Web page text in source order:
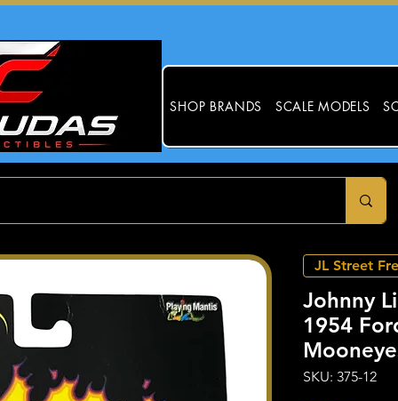
SHOP BRANDS SCALE MODELS
JL Street
Johnny
1954
SKU: 375-12